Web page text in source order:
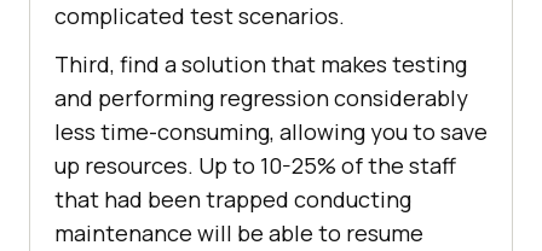
complicated test scenarios.
Third, find a solution that makes testing
and performing regression considerably
less time-consuming, allowing you to save
up resources. Up to 10-25% of the staff
that had been trapped conducting
maintenance will be able to resume